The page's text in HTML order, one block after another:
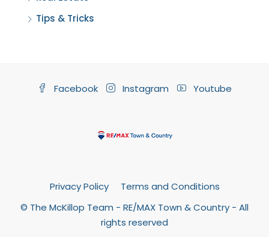
Tips & Tricks
Facebook Instagram Youtube
Privacy Policy
Terms and Conditions
© The McKillop Team - RE/MAX Town & Country - All
rights reserved